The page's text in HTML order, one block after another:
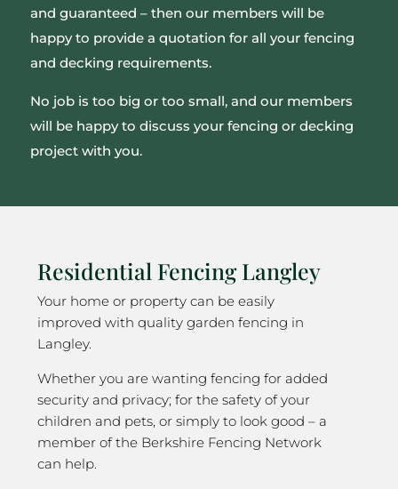
and guaranteed – then our members will be
happy to provide a quotation for all your fencing
and decking requirements.
No job is too big or too small, and our members
will be happy to discuss your fencing or decking
project with you.
Residential Fencing Langley
Your home or property can be easily
improved with quality garden fencing in
Langley.
Whether you are wanting fencing for added
security and privacy; for the safety of your
children and pets, or simply to look good – a
member of the Berkshire Fencing Network
can help.